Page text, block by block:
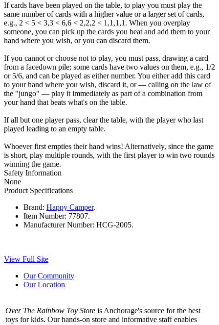
If cards have been played on the table, to play you must play the
same number of cards with a higher value or a larger set of cards,
e.g., 2 < 5 < 3,3 < 6,6 < 2,2,2 < 1,1,1,1. When you overplay
someone, you can pick up the cards you beat and add them to your
hand where you wish, or you can discard them.
If you cannot or choose not to play, you must pass, drawing a card
from a facedown pile; some cards have two values on them, e.g., 1/2
or 5/6, and can be played as either number. You either add this card
to your hand where you wish, discard it, or — calling on the law of
the "jungo" — play it immediately as part of a combination from
your hand that beats what's on the table.
If all but one player pass, clear the table, with the player who last
played leading to an empty table.
Whoever first empties their hand wins! Alternatively, since the game
is short, play multiple rounds, with the first player to win two rounds
winning the game.
Safety Information
None
Product Specifications
Brand: Happy Camper.
Item Number: 77807.
Manufacturer Number: HCG-2005.
View Full Site
Our Community
Our Location
Over The Rainbow Toy Store is Anchorage's source for the best
toys for kids. Our hands-on store and informative staff enables